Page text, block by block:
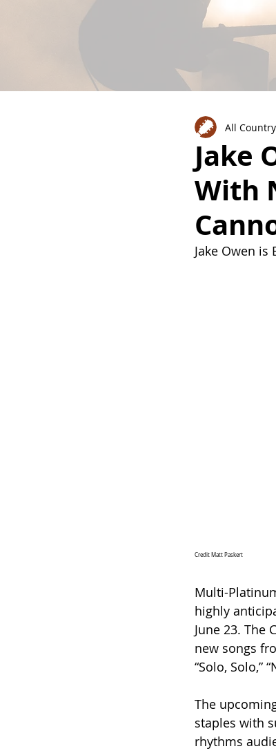
Jake
With
All
Jake Owen is
Credit Matt Paskert
Multi-
highly
June 23.
new songs
“Solo, Solo,”
The
staples with
rhythms